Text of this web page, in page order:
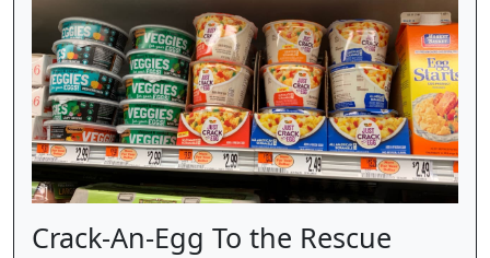
Crack-An-Egg To the Rescue